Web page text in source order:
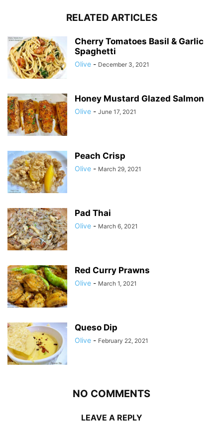
RELATED ARTICLES
Cherry Tomatoes Basil & Garlic
Spaghetti
Olive - December 3, 2021
Honey Mustard Glazed Salmon
Olive - June 17, 2021
Peach Crisp
Olive - March 29, 2021
Pad Thai
Olive - March 6, 2021
Red Curry Prawns
Olive - March 1, 2021
Queso Dip
Olive - February 22, 2021
NO COMMENTS
LEAVE A REPLY